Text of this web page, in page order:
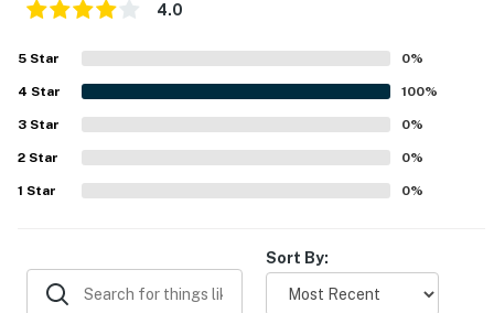
Rogers World Airport (136 miles)
-- REST EASY WITH US --
Evolve makes it easy to find and book properties you'll
never want to leave. You can relax knowing that our
properties will always be ready for you and that we'll
about your stay, we'll make it right. You can count on
because we know what vacation means to you.
-- POLICIES --
4.0
5 Star 0%
4 Star 100%
3 Star 0%
2 Star 0%
1 Star 0%
Sort By: